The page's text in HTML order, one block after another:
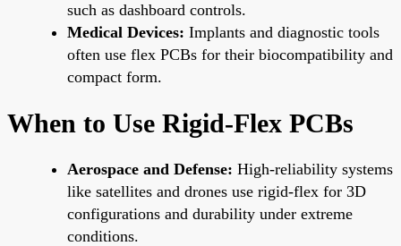
such as dashboard controls.
Medical Devices: Implants and diagnostic tools
often use flex PCBs for their biocompatibility and
compact form.
When to Use Rigid-Flex PCBs
Aerospace and Defense: High-reliability systems
like satellites and drones use rigid-flex for 3D
configurations and durability under extreme
conditions.